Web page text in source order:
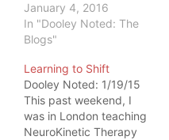
overwhelm me, it was
remarkably visible.
Those people closest to
heaviness in my eyes. I
felt it as a heaviness of
the body…
January 4, 2016
In "Dooley Noted: The
Blogs"
Learning to Shift
Dooley Noted: 1/19/15
This past weekend, I
was in London teaching
NeuroKinetic Therapy